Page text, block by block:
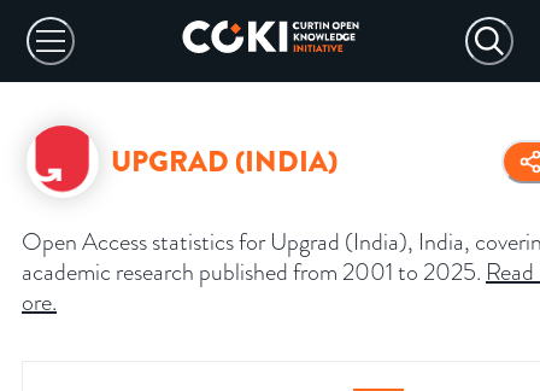
UPGRAD (INDIA)
Open Access statistics for Upgrad (India), India,
academic research published from 2001 to 2025.
ore.